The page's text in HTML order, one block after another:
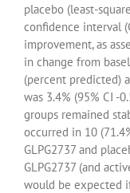
placebo (least-
confidence interval
improvement, as
in change from
(percent predicted)
was 3.4% (95% CI -
groups remained
occurred in 10
GLPG2737 and
GLPG2737 (and
would be expected